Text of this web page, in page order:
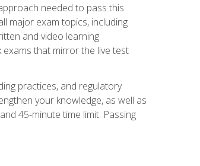
needed to pass this
major exam topics, including
and video learning
that mirror the live test
practices, and regulatory
your knowledge, as well as
45-minute time limit. Passing